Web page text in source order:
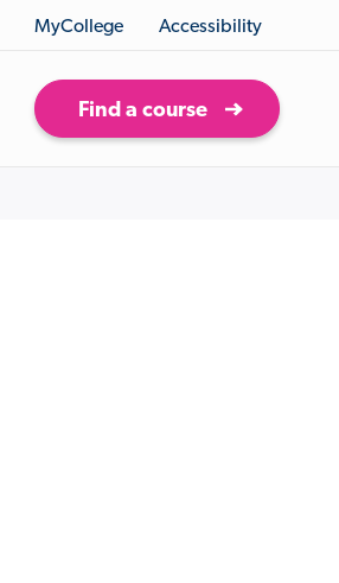
MyCollege Accessibility
Find a course